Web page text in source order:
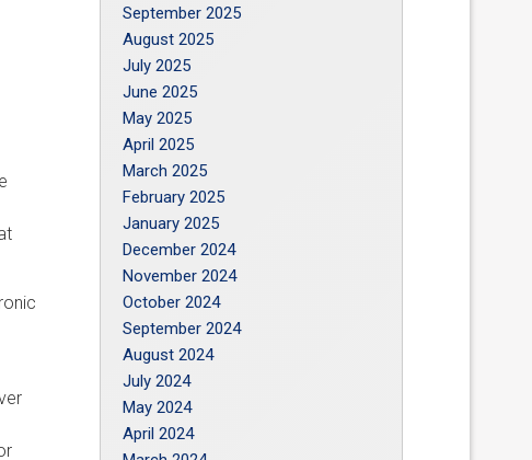
September 2025
August 2025
July 2025
June 2025
May 2025
April 2025
March 2025
February 2025
January 2025
December 2024
November 2024
October 2024
September 2024
August 2024
July 2024
May 2024
April 2024